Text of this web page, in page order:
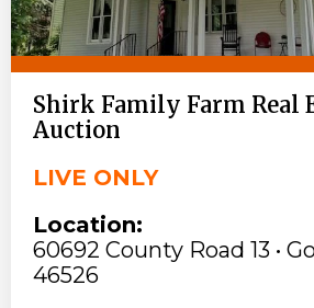
Shirk Family Farm Real
Auction
LIVE ONLY
Location:
60692 County Road 13 •
46526